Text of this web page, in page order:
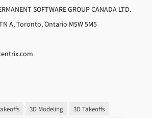
SOFTWARE GROUP CANADA LTD.
A, Toronto, Ontario M5W 5M5
3D Modeling
3D Takeoffs